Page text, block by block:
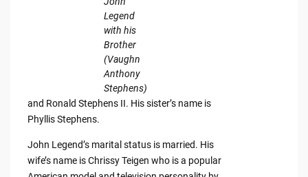
Legend
with his
Brother
(Vaughn
Anthony
Stephens)
and Ronald Stephens II. His sister’s name is
Phyllis Stephens.
John Legend’s marital status is married. His
wife’s name is Chrissy Teigen who is a popular